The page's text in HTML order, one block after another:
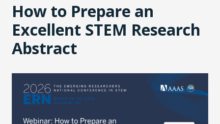
How to Prepare an
Excellent STEM Research
Abstract